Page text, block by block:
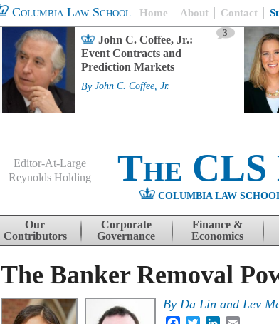
Columbia Law School Home About Contact
John C. Coffee, Jr.:
Event Contracts and
Prediction Markets
3
By John C. Coffee, Jr.
Editor-At-Large
Reynolds Holding
The
COLUMBIA LAW
Skip to content
Our
Contributors
Corporate
Governance
Finance &
Economics
The Banker Removal
ByDa Lin andLev